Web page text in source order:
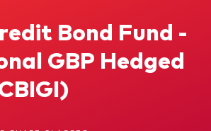
Bond Fund -
GBP Hedged